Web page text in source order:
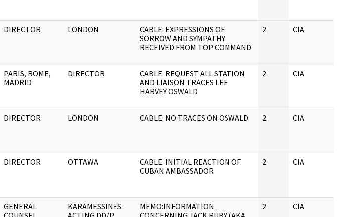
DIRECTOR LONDON
CABLE: EXPRESSIONS OF
SORROW AND SYMPATHY
RECEIVED FROM TOP COMMAND
2 CIA
PARIS, ROME,
MADRID
DIRECTOR
CABLE: REQUEST ALL STATION
AND LIAISON TRACES LEE
HARVEY OSWALD
2 CIA
DIRECTOR LONDON CABLE: NO TRACES ON OSWALD 2 CIA
DIRECTOR OTTAWA
CABLE: INITIAL REACTION OF
CUBAN AMBASSADOR
2 CIA
GENERAL
KARAMESSINES.
MEMO:INFORMATION
2 CIA